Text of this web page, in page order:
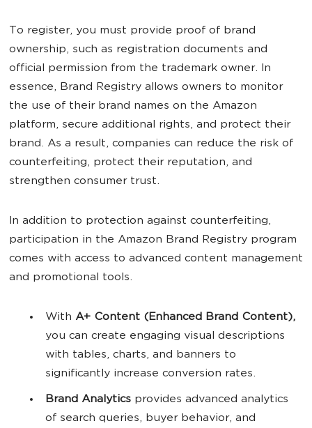
To register, you must provide proof of brand
ownership, such as registration documents and
official permission from the trademark owner. In
essence, Brand Registry allows owners to monitor
the use of their brand names on the Amazon
platform, secure additional rights, and protect their
brand. As a result, companies can reduce the risk of
counterfeiting, protect their reputation, and
strengthen consumer trust.
In addition to protection against counterfeiting,
participation in the Amazon Brand Registry program
comes with access to advanced content management
and promotional tools.
With A+ Content (Enhanced Brand Content),
you can create engaging visual descriptions
with tables, charts, and banners to
significantly increase conversion rates.
Brand Analytics provides advanced analytics
of search queries, buyer behavior, and